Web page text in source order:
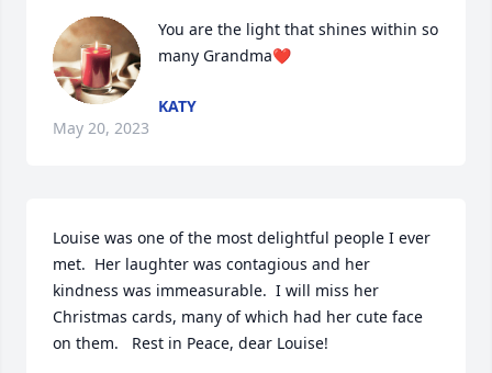
You are the light that shines within so
many Grandma❤️
KATY
May 20, 2023
Louise was one of the most delightful people I ever
met.  Her laughter was contagious and her
kindness was immeasurable.  I will miss her
Christmas cards, many of which had her cute face
on them.   Rest in Peace, dear Louise!